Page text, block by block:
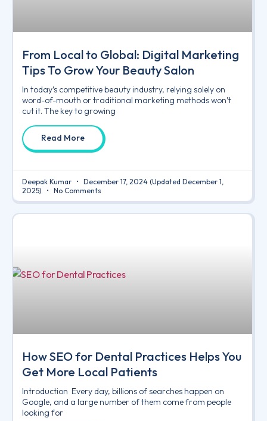
From Local to Global: Digital Marketing
Tips To Grow Your Beauty Salon
In today’s competitive beauty industry, relying solely on
word-of-mouth or traditional marketing methods won’t
cut it. The key to growing
Read More
Deepak Kumar December 17, 2024 (Updated December 1,
2025)
No Comments
How SEO for Dental Practices Helps You
Get More Local Patients
Introduction Every day, billions of searches happen on
Google, and a large number of them come from people
looking for